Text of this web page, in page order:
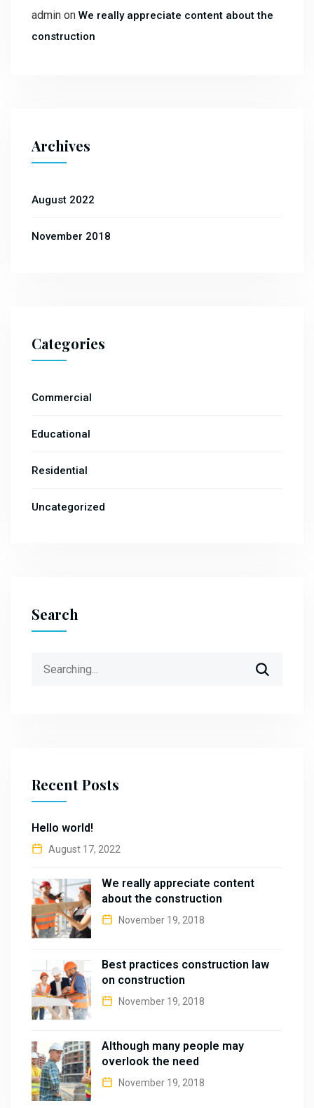
admin on We really appreciate content about the
construction
Archives
August 2022
November 2018
Categories
Commercial
Educational
Residential
Uncategorized
Search
Recent Posts
Hello world!
August 17, 2022
We really appreciate content
about the construction
November 19, 2018
Best practices construction law
on construction
November 19, 2018
Although many people may
overlook the need
November 19, 2018